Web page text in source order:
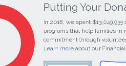
Putting Your
In 2018, we spent
programs that help families in
commitment through
Learn more about our